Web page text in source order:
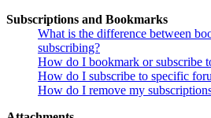
Subscriptions and Bookmarks
What is the difference between
subscribing?
How do I bookmark or subscribe
How do I subscribe to specific
How do I remove my